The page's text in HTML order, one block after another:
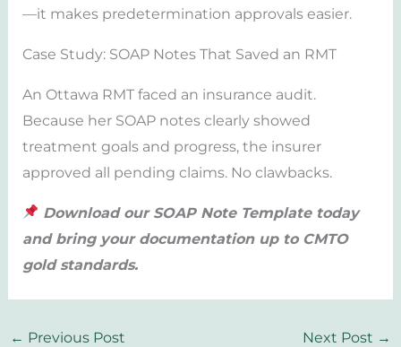
—it makes predetermination approvals easier.
Case Study: SOAP Notes That Saved an RMT
An Ottawa RMT faced an insurance audit.
Because her SOAP notes clearly showed
treatment goals and progress, the insurer
approved all pending claims. No clawbacks.
Download our SOAP Note Template today
and bring your documentation up to CMTO
gold standards.
← Previous Post Next Post →